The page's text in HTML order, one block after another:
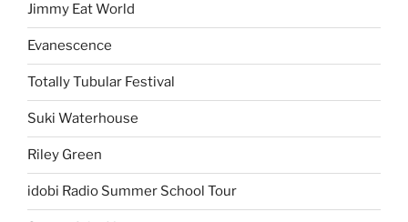
Jimmy Eat World
Evanescence
Totally Tubular Festival
Suki Waterhouse
Riley Green
idobi Radio Summer School Tour